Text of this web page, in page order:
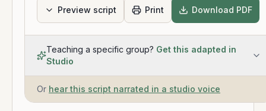
Preview script Print Download PDF
Teaching a specific group? Get this adapted in
Studio
Or hear this script narrated in a studio voice